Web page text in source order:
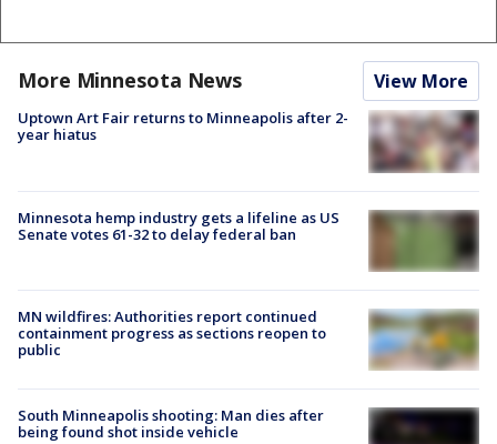
More Minnesota News View More
Uptown Art Fair returns to Minneapolis after 2-
year hiatus
Minnesota hemp industry gets a lifeline as US
Senate votes 61-32 to delay federal ban
MN wildfires: Authorities report continued
containment progress as sections reopen to
public
South Minneapolis shooting: Man dies after
being found shot inside vehicle